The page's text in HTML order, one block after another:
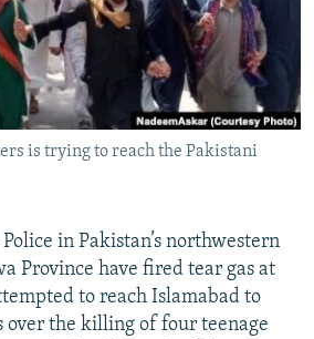
is trying to reach the Pakistani
in Pakistan’s northwestern
Province have fired tear gas at
to reach Islamabad to
over the killing of four teenage